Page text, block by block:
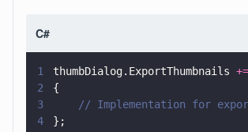
C#
1 thumbDialog.ExportThumbnails +=
2
{
3
// Implementation for
4
};